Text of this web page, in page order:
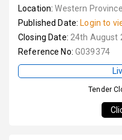
Location:Western
Published Date: Login to
Closing Date: 24th August
Reference No: G039374
Tender